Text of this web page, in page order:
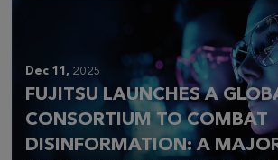
Dec 11, 2025
FUJITSU LAUNCHES A
CONSORTIUM TO COMBAT
DISINFORMATION: A